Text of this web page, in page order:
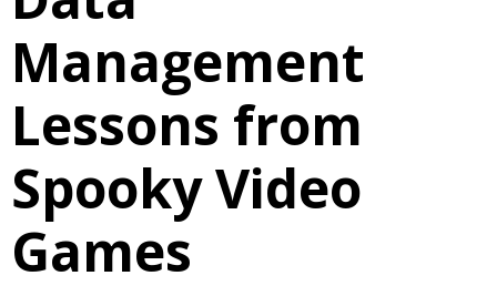
Management
Lessons from
Spooky Video
Games